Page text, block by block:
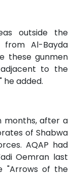
outside the
Al-Bayda
these gunmen
to the
he added.
months, after a
of Shabwa
AQAP had
Oemran last
"Arrows of the